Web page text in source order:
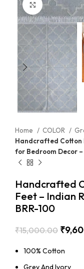
Click to
Home COLOR
Handcrafted Cotton
for Bedroom Decor –
Handcrafted
Feet – Indian
BRR-100
₹15,000.00 ₹
100% Cotton
Grey And Ivory